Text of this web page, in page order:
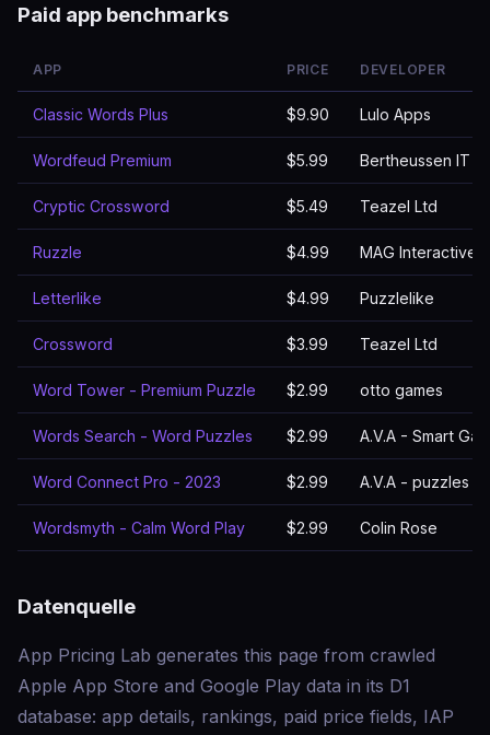
Paid app benchmarks
APP PRICE DEVELOPER
Classic Words Plus $9.90 Lulo Apps
Wordfeud Premium $5.99 Bertheussen IT
Cryptic Crossword $5.49 Teazel Ltd
Ruzzle $4.99 MAG Interactive
Letterlike $4.99 Puzzlelike
Crossword $3.99 Teazel Ltd
Word Tower - Premium Puzzle $2.99 otto games
Words Search - Word Puzzles $2.99 A.V.A - Smart
Word Connect Pro - 2023 $2.99 A.V.A - puzzles
Wordsmyth - Calm Word Play $2.99 Colin Rose
Datenquelle
App Pricing Lab generates this page from crawled
Apple App Store and Google Play data in its D1
database: app details, rankings, paid price fields, IAP